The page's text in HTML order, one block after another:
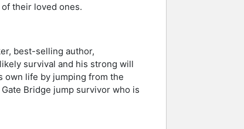
their loved ones.
best-selling author,
survival and his strong will
own life by jumping from the
Bridge jump survivor who is